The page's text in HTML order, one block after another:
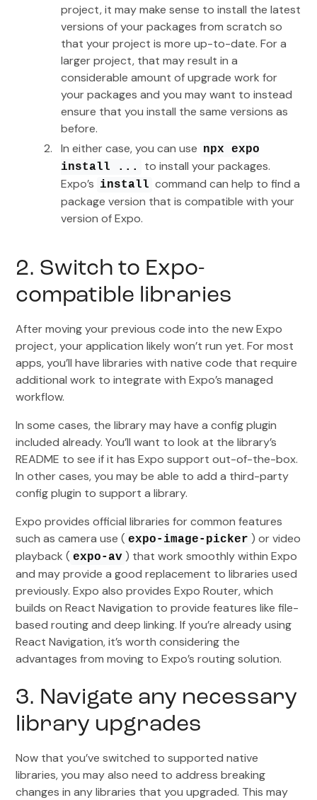
project, it may make sense to install the latest
versions of your packages from scratch so
that your project is more up-to-date. For a
larger project, that may result in a
considerable amount of upgrade work for
your packages and you may want to instead
ensure that you install the same versions as
before.
In either case, you can use npx expo
install ...
to install your packages.
Expo’s install command can help to find a
package version that is compatible with your
version of Expo.
2. Switch to Expo-
compatible libraries
After moving your previous code into the new Expo
project, your application likely won’t run yet. For most
apps, you’ll have libraries with native code that require
additional work to integrate with Expo’s managed
workflow.
In some cases, the library may have a config plugin
included already. You’ll want to look at the library’s
README to see if it has Expo support out-of-the-box.
In other cases, you may be able to add a third-party
config plugin to support a library.
Expo provides official libraries for common features
such as camera use ( expo-image-picker ) or video
playback ( expo-av ) that work smoothly within Expo
and may provide a good replacement to libraries used
previously. Expo also provides Expo Router, which
builds on React Navigation to provide features like file-
based routing and deep linking. If you’re already using
React Navigation, it’s worth considering the
advantages from moving to Expo’s routing solution.
3. Navigate any necessary
library upgrades
Now that you’ve switched to supported native
libraries, you may also need to address breaking
changes in any libraries that you upgraded. This may